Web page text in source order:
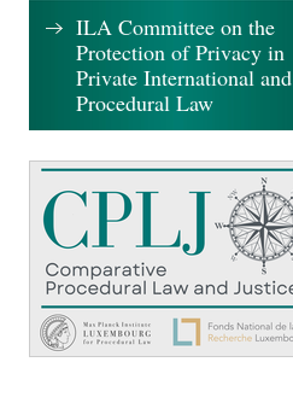
ILA Committee on the
Protection of Privacy in
Private International and
Procedural Law